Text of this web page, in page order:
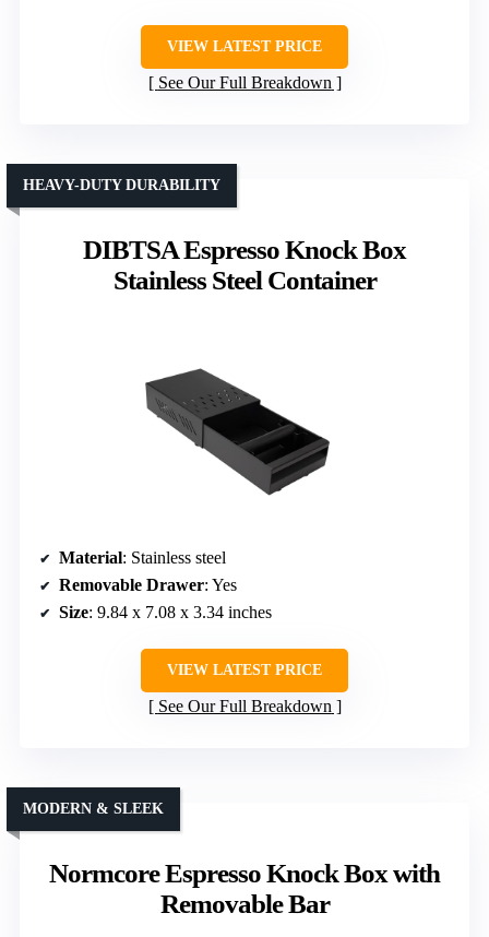
VIEW LATEST PRICE
See Our Full Breakdown
DIBTSA Espresso Knock Box
Stainless Steel Container
HEAVY-DUTY DURABILITY
Material: Stainless steel
Removable Drawer: Yes
Size: 9.84 x 7.08 x 3.34 inches
VIEW LATEST PRICE
See Our Full Breakdown
Normcore Espresso Knock Box with
Removable Bar
MODERN & SLEEK